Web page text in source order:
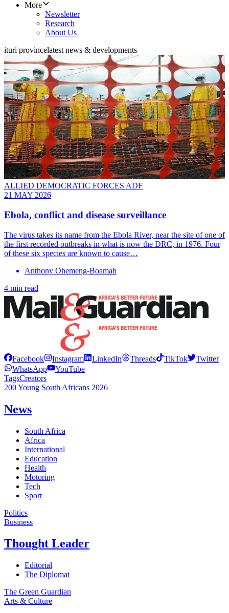
More
Newsletter
Research
About Us
ituri provincelatest news & developments
ALLIED DEMOCRATIC FORCES ADF
21 MAY 2026
Ebola, conflict and disease surveillance
The virus takes its name from the Ebola River, near the site of one of
the first recorded outbreaks in what is now the DRC, in 1976. Four
of these six species are known to cause…
Anthony Ohemeng-Boamah
4 min read
Facebook Instagram LinkedIn Threads TikTok
Twitter
WhatsApp
YouTube
TagsCreators
200 Young South Africans 2026
News
South Africa
Africa
International
Education
Health
Motoring
Tech
Sport
Politics
Business
Thought Leader
Editorial
The Diplomat
The Green Guardian
Arts & Culture